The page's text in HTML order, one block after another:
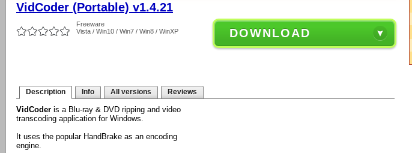
VidCoder (Portable) v1.4.21
Freeware
Vista / Win10 / Win7 / Win8 / WinXP
DOWNLOAD
Description Info All versions Reviews
VidCoder is a Blu-ray & DVD ripping and video
transcoding application for Windows.
It uses the popular HandBrake as an encoding
engine.